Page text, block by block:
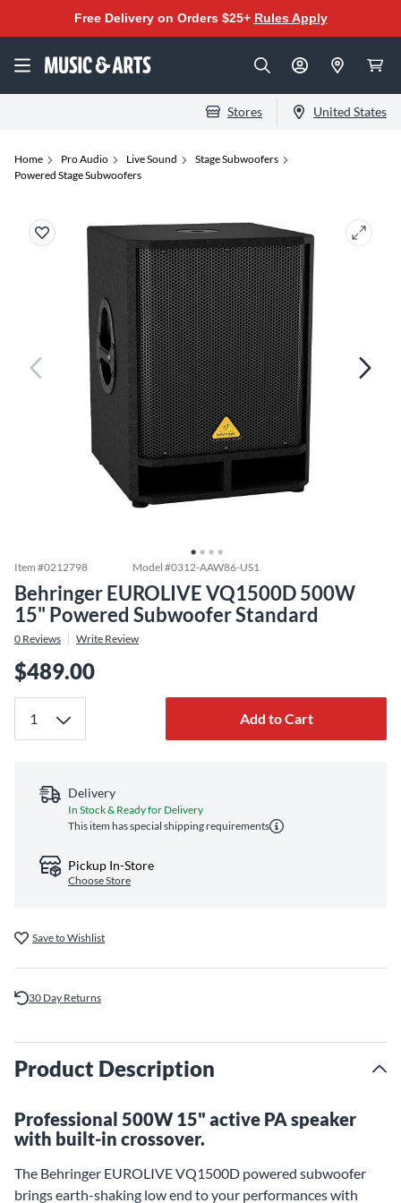
Free Delivery on Orders $25+ Rules Apply
Stores United States
Home Pro Audio Live Sound
Stage Subwoofers
Powered Stage Subwoofers
Item #0212798 Model #0312-AAW86-US1
Behringer EUROLIVE VQ1500D 500W
15" Powered Subwoofer Standard
0 Reviews Write Review
$489.00
Add to Cart
Delivery
In Stock & Ready for Delivery
This item has special shipping requirements
Pickup In-Store
Choose Store
Save to Wishlist
30 Day Returns
Product Description
Professional 500W 15" active PA speaker
with built-in crossover.
The Behringer EUROLIVE VQ1500D powered subwoofer
brings earth-shaking low end to your performances with